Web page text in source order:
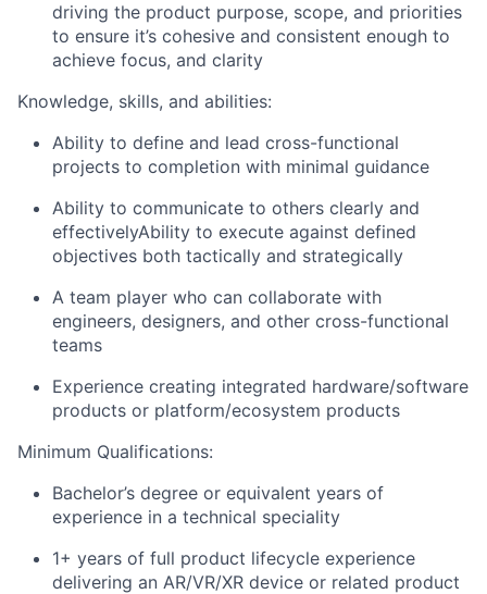
driving the product purpose, scope, and priorities
to ensure it’s cohesive and consistent enough to
achieve focus, and clarity
Knowledge, skills, and abilities:
Ability to define and lead cross-functional
projects to completion with minimal guidance
Ability to communicate to others clearly and
effectivelyAbility to execute against defined
objectives both tactically and strategically
A team player who can collaborate with
engineers, designers, and other cross-functional
teams
Experience creating integrated hardware/software
products or platform/ecosystem products
Minimum Qualifications:
Bachelor’s degree or equivalent years of
experience in a technical speciality
1+ years of full product lifecycle experience
delivering an AR/VR/XR device or related product